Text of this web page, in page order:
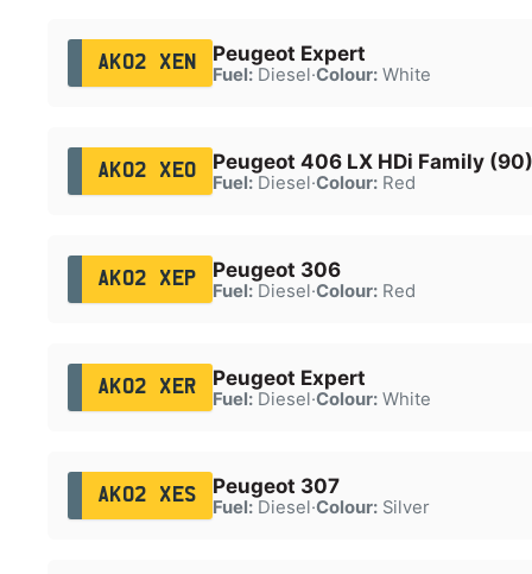
AK02 XEN Peugeot Expert
Fuel:Diesel·Colour:White
AK02 XEO Peugeot 406 LX HDi Family (90)
Fuel:Diesel·Colour:Red
AK02 XEP Peugeot 306
Fuel:Diesel·Colour:Red
AK02 XER Peugeot Expert
Fuel:Diesel·Colour:White
AK02 XES Peugeot 307
Fuel:Diesel·Colour:Silver